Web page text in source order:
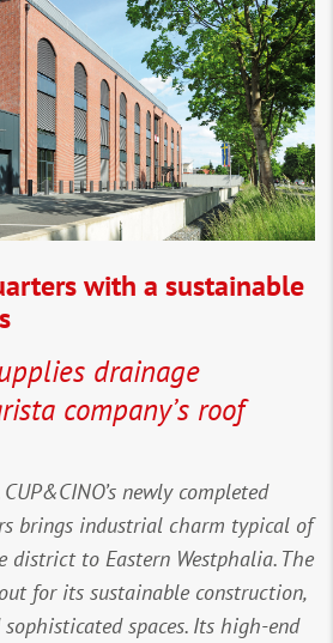
with a sustainable
drainage
company’s roof
newly completed
brings industrial charm typical of
district to Eastern Westphalia. The
for its sustainable construction,
spaces. Its high-end